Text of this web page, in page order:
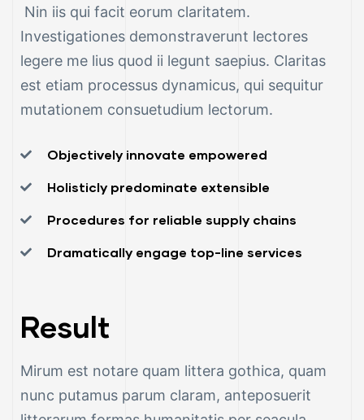
Nin iis qui facit eorum claritatem.
Investigationes demonstraverunt lectores
legere me lius quod ii legunt saepius. Claritas
est etiam processus dynamicus, qui sequitur
mutationem consuetudium lectorum.
Objectively innovate empowered
Holisticly predominate extensible
Procedures for reliable supply chains
Dramatically engage top-line services
Result
Mirum est notare quam littera gothica, quam
nunc putamus parum claram, anteposuerit